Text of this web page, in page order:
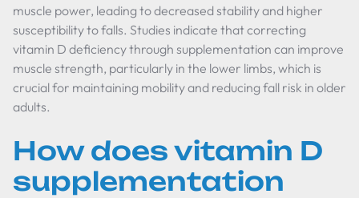
muscle power, leading to decreased stability and higher
susceptibility to falls. Studies indicate that correcting
vitamin D deficiency through supplementation can improve
muscle strength, particularly in the lower limbs, which is
crucial for maintaining mobility and reducing fall risk in older
adults.
How does vitamin D
supplementation